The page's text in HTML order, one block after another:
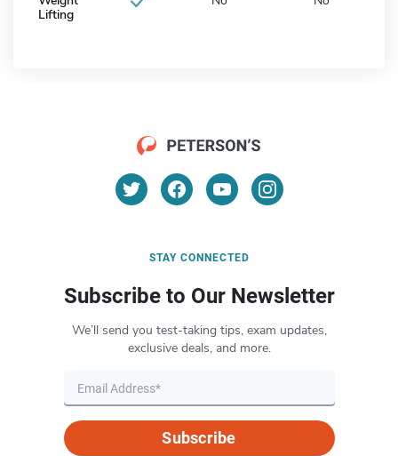
Lifting
STAY CONNECTED
Subscribe to Our Newsletter
We’ll send you test-taking tips, exam updates,
exclusive deals, and more.
Subscribe